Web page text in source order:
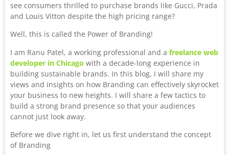
see consumers thrilled to purchase brands like Gucci, Prada
and Louis Vitton despite the high pricing range?
Well, this is called the Power of Branding!
I am Ranu Patel, a working professional and a freelance web
developer in Chicago with a decade-long experience in
building sustainable brands. In this blog, I will share my
views and insights on how Branding can effectively skyrocket
your business to new heights. I will share a few tactics to
build a strong brand presence so that your audiences
cannot just look away.
Before we dive right in, let us first understand the concept
of Branding